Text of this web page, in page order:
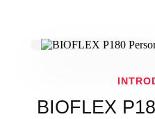
BIOFLEX